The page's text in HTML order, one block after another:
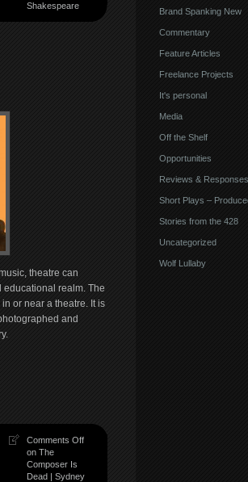
Shakespeare
theatre can
realm. The
or near a theatre. It is
and
Comments Off
on The
Composer Is
Dead | Sydney
Brand Spanking New
Commentary
Feature Articles
Freelance Projects
It's personal
Media
Off the Shelf
Opportunities
Reviews & Responses
Short Plays –
Stories from the 428
Uncategorized
Wolf Lullaby